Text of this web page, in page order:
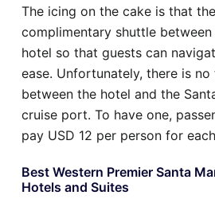
The icing on the cake is that
complimentary shuttle
hotel so that guests can
ease. Unfortunately, there is
between the hotel and the
cruise port. To have one,
pay USD 12 per person for
Best Western Premier Santa
Hotels and Suites